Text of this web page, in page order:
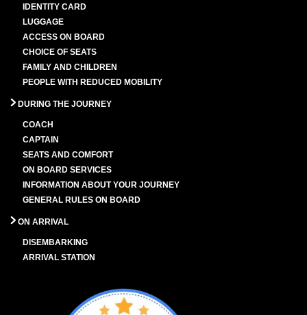
IDENTITY CARD
LUGGAGE
ACCESS ON BOARD
CHOICE OF SEATS
FAMILY AND CHILDREN
PEOPLE WITH REDUCED MOBILITY
DURING THE JOURNEY
COACH
CAPTAIN
SEATS AND COMFORT
ON BOARD SERVICES
INFORMATION ABOUT YOUR JOURNEY
GENERAL RULES ON BOARD
ON ARRIVAL
DISEMBARKING
ARRIVAL STATION